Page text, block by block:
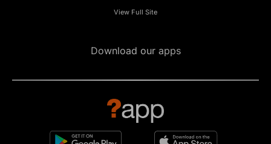
View Full Site
Download our apps